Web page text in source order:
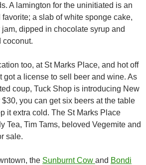
A lamington for the uninitiated is an
a slab of white sponge cake,
dipped in chocolate syrup and
coconut.
too, at St Marks Place, and hot off
got a license to sell beer and wine. As
coup, Tuck Shop is introducing New
you can get six beers at the table
it extra cold. The St Marks Place
Tea, Tim Tams, beloved Vegemite and
sale.
the Sunburnt Cow and Bondi